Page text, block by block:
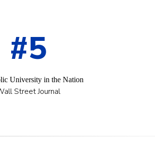
#5
University in the Nation
Street Journal